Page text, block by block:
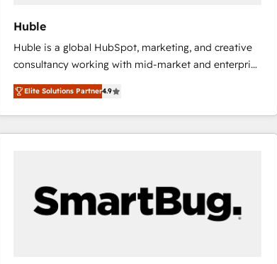
Huble
Huble is a global HubSpot, marketing, and creative
consultancy working with mid-market and enterprise
businesses. We go beyond implementation, shaping
the strategy, processes, and teams that turn
HubSpot into a genuine growth engine. Named
HubSpot's Global Partner of the Year in 2024,
Huble has built a track record that speaks for itself.
One company, one operating model, delivering
across offices and consulting teams in the UK, USA,
Elite Solutions Partner4.9